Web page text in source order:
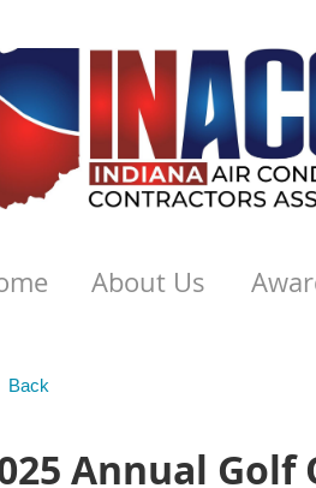
About Us
Back
Annual Golf